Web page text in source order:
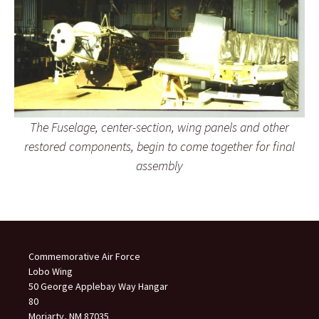
The Fuselage, center-section, wing panels and other
restored components, begin to come together for final
assembly
Commemorative Air Force
Lobo Wing
50 George Applebay Way Hangar
80
Moriarty, NM 87035